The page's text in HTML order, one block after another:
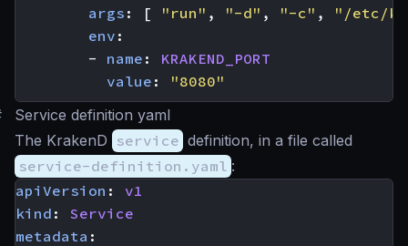
args : [ "run" , "-d" , "-c" ,
"/etc/
env :
- name :
KRAKEND_PORT
value :
"8080"
Service definition yaml
The KrakenD service definition, in a file called
service-definition.yaml :
apiVersion :
v1
kind :
Service
metadata :